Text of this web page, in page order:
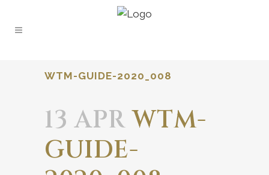
WTM-GUIDE-2020_008
13 APRWTM-
GUIDE-